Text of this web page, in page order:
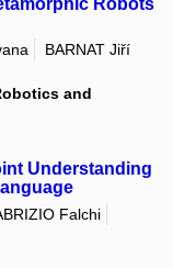
BARNAT Jiří
and
Understanding
Falchi